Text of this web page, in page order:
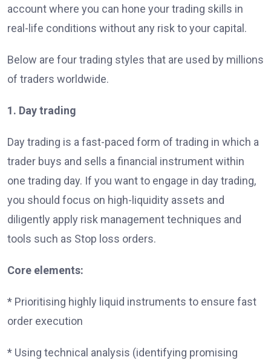
account where you can hone your trading skills in
real-life conditions without any risk to your capital.
Below are four trading styles that are used by millions
of traders worldwide.
1. Day trading
Day trading is a fast-paced form of trading in which a
trader buys and sells a financial instrument within
one trading day. If you want to engage in day trading,
you should focus on high-liquidity assets and
diligently apply risk management techniques and
tools such as Stop loss orders.
Core elements:
* Prioritising highly liquid instruments to ensure fast
order execution
* Using technical analysis (identifying promising